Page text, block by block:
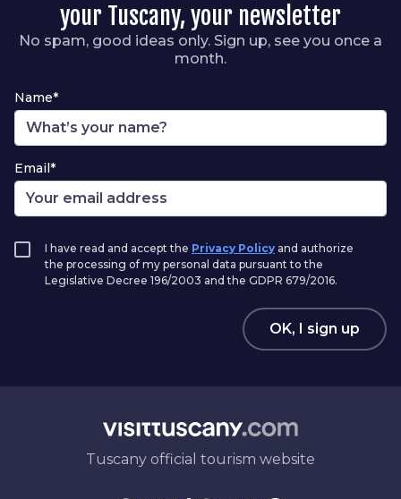
your Tuscany, your newsletter
No spam, good ideas only. Sign up, see you once a
month.
Name*
Email*
I have read and accept the Privacy Policy and authorize
the processing of my personal data pursuant to the
Legislative Decree 196/2003 and the GDPR 679/2016.
OK, I sign up
Tuscany official tourism website